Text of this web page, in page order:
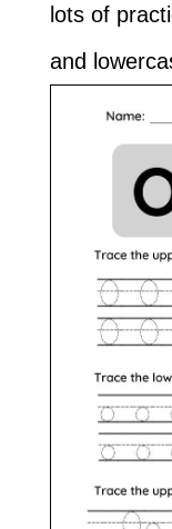
lots of
and